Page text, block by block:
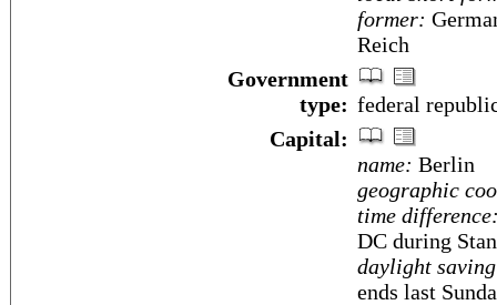
former:
Reich
Government
type: federal
Capital:
name: Berlin
geographic
time
DC during
daylight
ends last